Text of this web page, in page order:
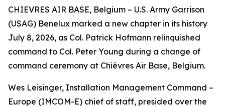
CHIEVRES AIR BASE, Belgium – U.S. Army Garrison
(USAG) Benelux marked a new chapter in its history
July 8, 2026, as Col. Patrick Hofmann relinquished
command to Col. Peter Young during a change of
command ceremony at Chièvres Air Base, Belgium.
Wes Leisinger, Installation Management Command –
Europe (IMCOM-E) chief of staff, presided over the